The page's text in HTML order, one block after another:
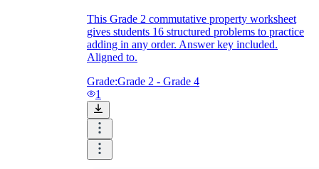
This Grade 2 commutative property worksheet
gives students 16 structured problems to practice
adding in any order. Answer key included.
Aligned to.
Grade:Grade 2 - Grade 4
1